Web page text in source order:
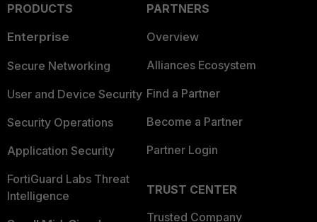
PRODUCTS
Enterprise
Secure Networking
User and Device Security
Security Operations
Application Security
FortiGuard Labs Threat
Intelligence
PARTNERS
Overview
Alliances Ecosystem
Find a Partner
Become a Partner
Partner Login
TRUST CENTER
Trusted Company